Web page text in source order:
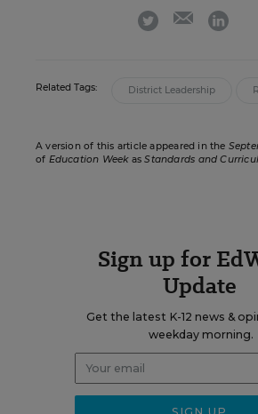
twitter email
Related Tags: District Leadership
A version of this article appeared in the
of Education WeekasStandards and
Sign up for
Update
Get the latest K-12 news &
weekday morning.